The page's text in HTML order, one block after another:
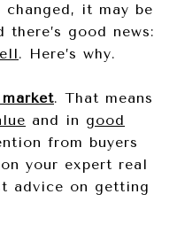
it may be
good news:
. Here’s why.
. That means
and in good
from buyers
your expert real
advice on getting